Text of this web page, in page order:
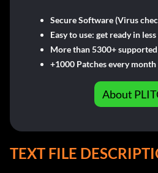
Secure Software (Virus
Easy to use: get ready in
More than 5300+ supported
+1000 Patches every
About
TEXT FILE